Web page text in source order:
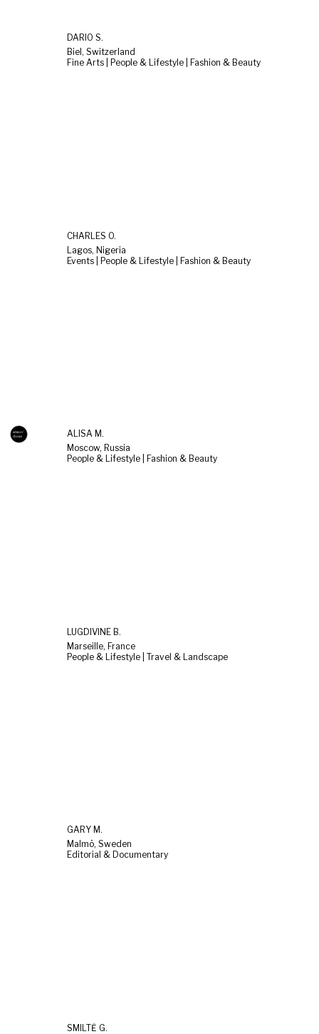
DARIO S.
Biel, Switzerland
Fine Arts | People & Lifestyle | Fashion & Beauty
CHARLES O.
Lagos, Nigeria
Events | People & Lifestyle | Fashion & Beauty
ALISA M.
Moscow, Russia
People & Lifestyle | Fashion & Beauty
LUGDIVINE B.
Marseille, France
People & Lifestyle | Travel & Landscape
GARY M.
Malmö, Sweden
Editorial & Documentary
SMILTĖ G.